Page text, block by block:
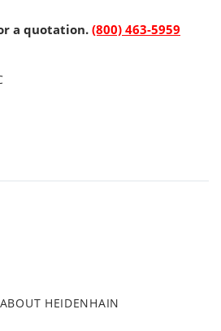
a quotation.(800) 463-5959
ABOUT HEIDENHAIN